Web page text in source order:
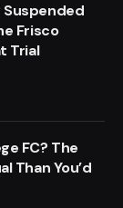
Suspended
Frisco
Trial
FC? The
Than You’d